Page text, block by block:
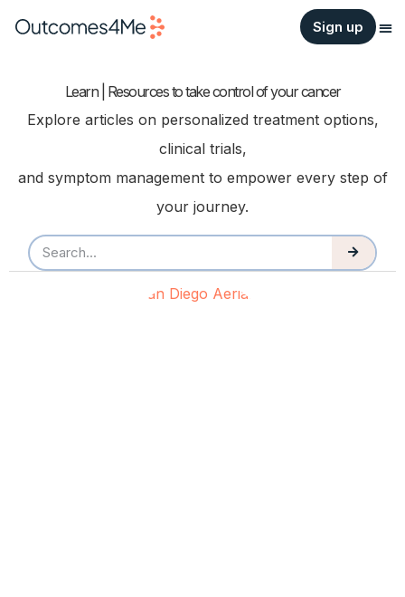
Sign up
Learn | Resources to take control of your cancer
Explore articles on personalized treatment options,
clinical trials,
and symptom management to empower every step of
your journey.